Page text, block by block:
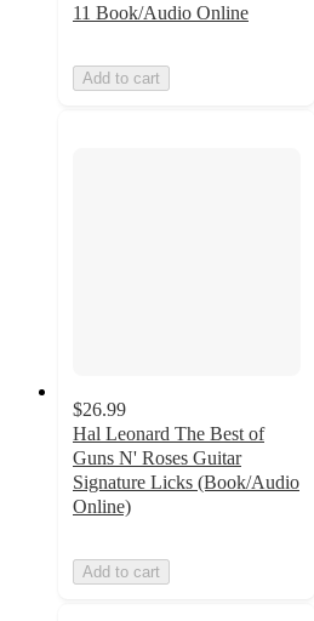
11 Book/Audio Online
Add to cart
$26.99
Hal Leonard The Best of
Guns N' Roses Guitar
Signature Licks (Book/Audio
Online)
Add to cart